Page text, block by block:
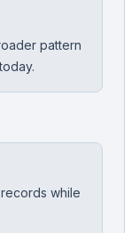
pattern
while